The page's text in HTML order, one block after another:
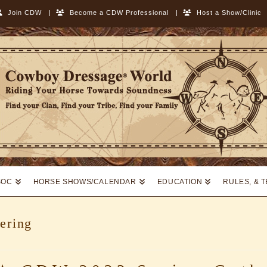
Join CDW | Become a CDW Professional | Host a Show/Clinic
HORSE SHOWS/CALENDAR EDUCATION RULES, &